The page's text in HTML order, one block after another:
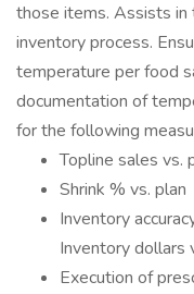
those items. Assists in
inventory process.
temperature per food
documentation of
for the following
Topline sales vs.
Shrink % vs. plan
Inventory
Inventory dollars
Execution of